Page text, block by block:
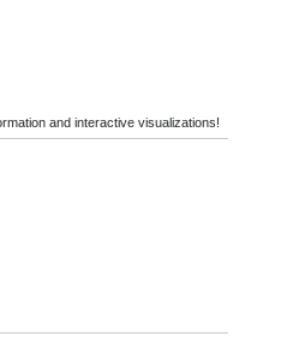
and interactive visualizations!